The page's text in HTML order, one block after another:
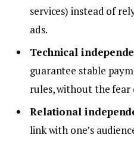
services) instead of
ads.
Technical
guarantee stable
rules, without the fear
Relational
link with one’s